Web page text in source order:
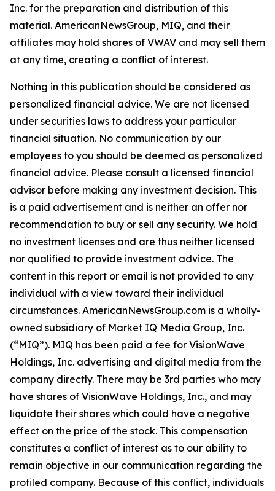
Inc. for the preparation and distribution of this
material. AmericanNewsGroup, MIQ, and their
affiliates may hold shares of VWAV and may sell them
at any time, creating a conflict of interest.
Nothing in this publication should be considered as
personalized financial advice. We are not licensed
under securities laws to address your particular
financial situation. No communication by our
employees to you should be deemed as personalized
financial advice. Please consult a licensed financial
advisor before making any investment decision. This
is a paid advertisement and is neither an offer nor
recommendation to buy or sell any security. We hold
no investment licenses and are thus neither licensed
nor qualified to provide investment advice. The
content in this report or email is not provided to any
individual with a view toward their individual
circumstances. AmericanNewsGroup.com is a wholly-
owned subsidiary of Market IQ Media Group, Inc.
(“MIQ”). MIQ has been paid a fee for VisionWave
Holdings, Inc. advertising and digital media from the
company directly. There may be 3rd parties who may
have shares of VisionWave Holdings, Inc., and may
liquidate their shares which could have a negative
effect on the price of the stock. This compensation
constitutes a conflict of interest as to our ability to
remain objective in our communication regarding the
profiled company. Because of this conflict, individuals